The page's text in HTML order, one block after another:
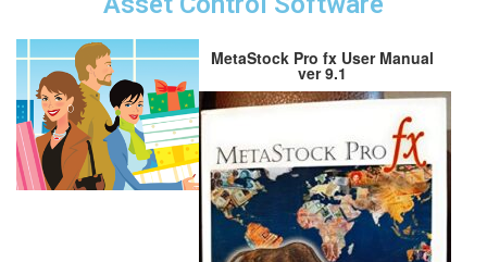
MetaStock Pro fx User Manual
ver 9.1